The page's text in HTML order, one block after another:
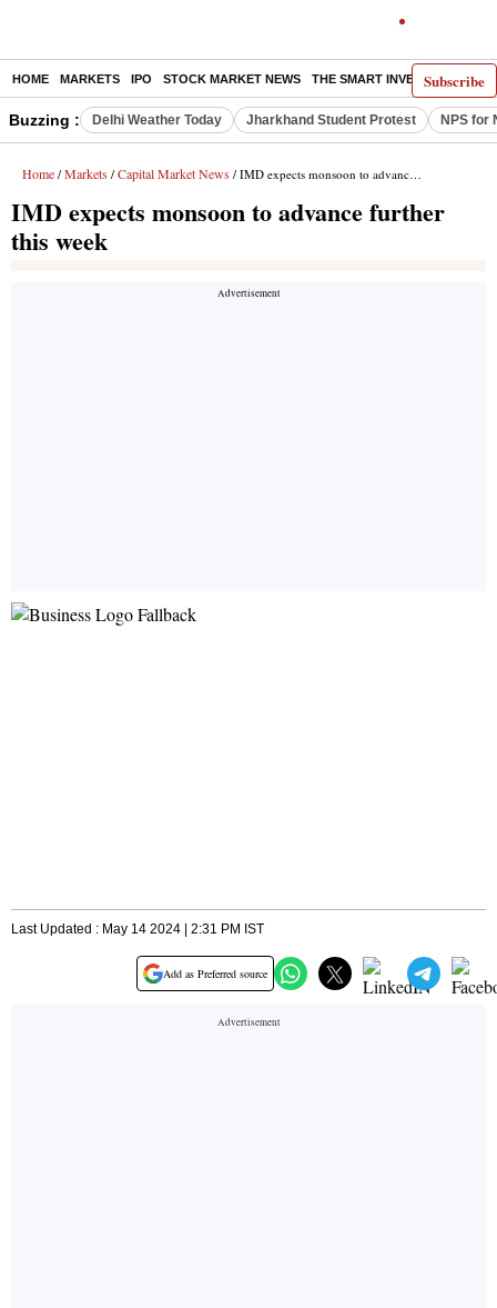
Subscribe
HOME MARKETS IPO STOCK MARKET NEWS THE SMART INVESTOR
Buzzing : Delhi Weather Today Jharkhand Student Protest NPS for
Home / Markets / Capital Market News / IMD expects monsoon to advance further this week
IMD expects monsoon to advance further
this week
Last Updated : May 14 2024 | 2:31 PM IST
Add as Preferred source